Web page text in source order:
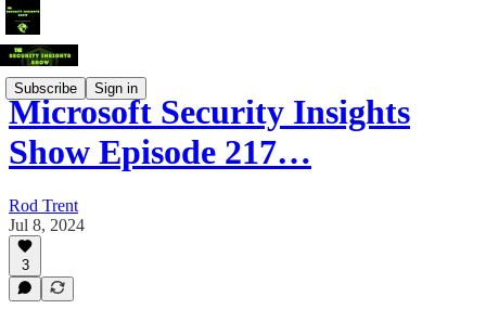
Subscribe Sign in
Microsoft Security Insights
Show Episode 217…
Rod Trent
Jul 8, 2024
3